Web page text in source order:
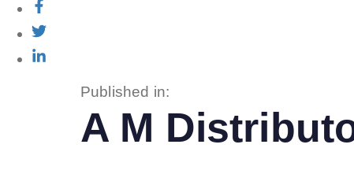
Published in:
A M